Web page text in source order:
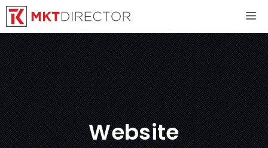
Skip
to
content
Website